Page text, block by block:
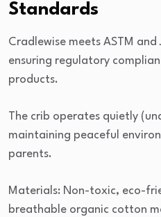
Standards
Cradlewise meets ASTM
ensuring regulatory
products.
The crib operates quietly
maintaining peaceful
parents.
Materials: Non-toxic, eco-
breathable organic cotton